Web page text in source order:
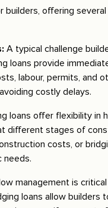
builders, offering
A typical challenge
loans provide
labour, permits, and
costly delays.
loans offer flexibility in
different stages of
costs, or
needs.
management is
loans allow